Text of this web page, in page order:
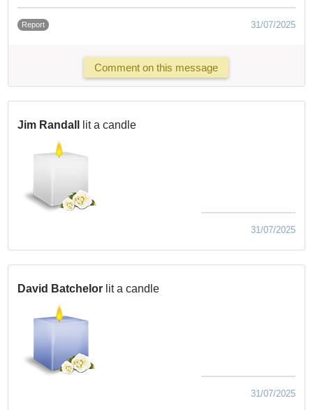
Report 31/07/2025
Comment on this message
Jim Randall lit a candle
31/07/2025
David Batchelor lit a candle
31/07/2025